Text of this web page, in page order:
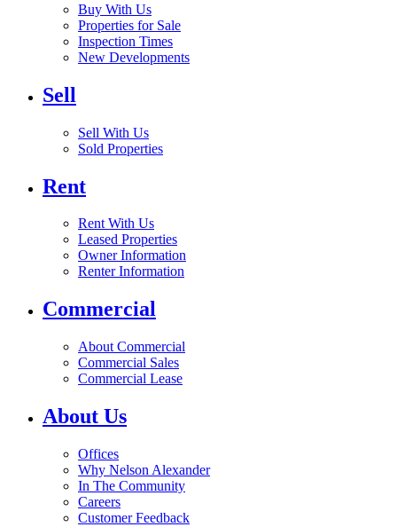
Buy With Us
Properties for Sale
Inspection Times
New Developments
Sell
Sell With Us
Sold Properties
Rent
Rent With Us
Leased Properties
Owner Information
Renter Information
Commercial
About Commercial
Commercial Sales
Commercial Lease
About Us
Offices
Why Nelson Alexander
In The Community
Careers
Customer Feedback